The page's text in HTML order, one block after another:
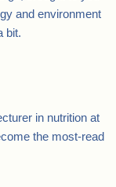
and environment
bit.
in nutrition at
the most-read